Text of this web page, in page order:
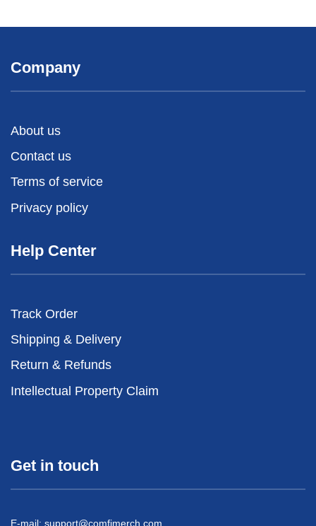
Company
About us
Contact us
Terms of service
Privacy policy
Help Center
Track Order
Shipping & Delivery
Return & Refunds
Intellectual Property Claim
Get in touch
E-mail: support@comfimerch.com